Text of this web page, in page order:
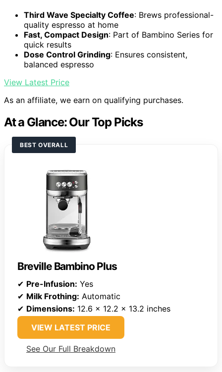
Third Wave Specialty Coffee: Brews professional-
quality espresso at home
Fast, Compact Design: Part of Bambino Series for
quick results
Dose Control Grinding: Ensures consistent,
balanced espresso
View Latest Price
As an affiliate, we earn on qualifying purchases.
At a Glance: Our Top Picks
BEST OVERALL
Breville Bambino Plus
✔ Pre-Infusion: Yes
✔ Milk Frothing: Automatic
✔ Dimensions: 12.6 x 12.2 x 13.2 inches
VIEW LATEST PRICE
See Our Full Breakdown